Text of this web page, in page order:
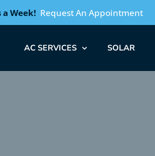
a Week! Request An Appointment
AC SERVICES SOLAR